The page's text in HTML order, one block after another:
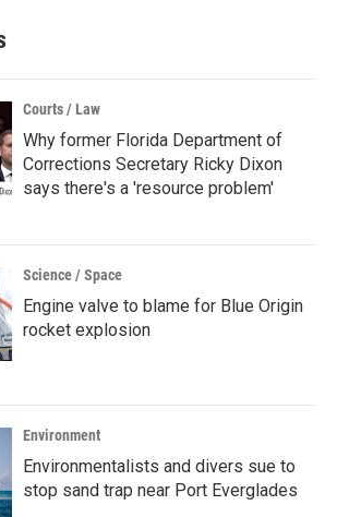
Courts / Law
Why former Florida Department of
Corrections Secretary Ricky Dixon
says there's a 'resource problem'
Science / Space
Engine valve to blame for Blue Origin
rocket explosion
Environment
Environmentalists and divers sue to
stop sand trap near Port Everglades